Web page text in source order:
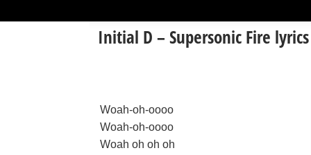
Initial D – Supersonic Fire lyrics
Woah-oh-oooo
Woah-oh-oooo
Woah oh oh oh